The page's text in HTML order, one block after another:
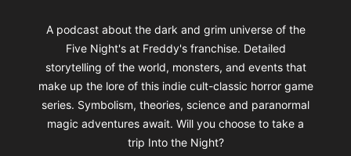
A podcast about the dark and grim universe of the
Five Night's at Freddy's franchise. Detailed
storytelling of the world, monsters, and events that
make up the lore of this indie cult-classic horror game
series. Symbolism, theories, science and paranormal
magic adventures await. Will you choose to take a
trip Into the Night?